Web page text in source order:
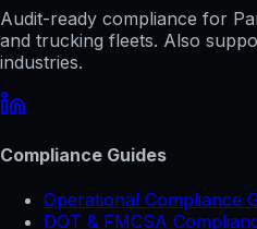
Audit-ready compliance for
and trucking fleets. Also
industries.
Compliance Guides
Operational Compliance
DOT & FMCSA